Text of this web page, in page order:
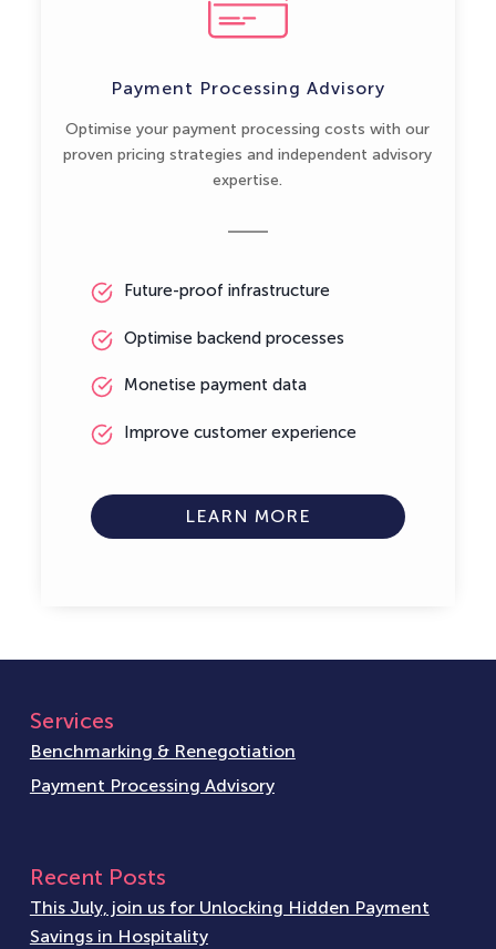
Payment Processing Advisory
Optimise your payment processing costs with our
proven pricing strategies and independent advisory
expertise.
Future-proof infrastructure
Optimise backend processes
Monetise payment data
Improve customer experience
LEARN MORE
Services
Benchmarking & Renegotiation
Payment Processing Advisory
Recent Posts
This July, join us for Unlocking Hidden Payment
Savings in Hospitality